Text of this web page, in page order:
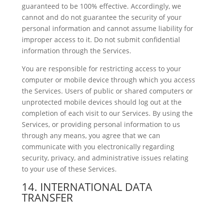
guaranteed to be 100% effective. Accordingly, we
cannot and do not guarantee the security of your
personal information and cannot assume liability for
improper access to it. Do not submit confidential
information through the Services.
You are responsible for restricting access to your
computer or mobile device through which you access
the Services. Users of public or shared computers or
unprotected mobile devices should log out at the
completion of each visit to our Services. By using the
Services, or providing personal information to us
through any means, you agree that we can
communicate with you electronically regarding
security, privacy, and administrative issues relating
to your use of these Services.
14. INTERNATIONAL DATA
TRANSFER